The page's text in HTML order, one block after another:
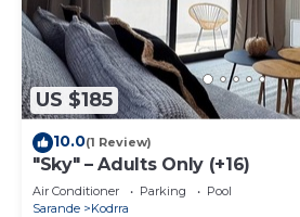
US $185
10.0(1 Review)
"Sky" – Adults Only (+16)
Air Conditioner Parking
Pool
Sarande
Kodrra